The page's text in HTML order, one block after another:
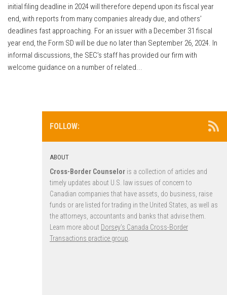
initial filing deadline in 2024 will therefore depend upon its fiscal year
end, with reports from many companies already due, and others’
deadlines fast approaching. For an issuer with a December 31 fiscal
year end, the Form SD will be due no later than September 26, 2024. In
informal discussions, the SEC’s staff has provided our firm with
welcome guidance on a number of related...
FOLLOW:
ABOUT
Cross-Border Counselor is a collection of articles and
timely updates about U.S. law issues of concern to
Canadian companies that have assets, do business, raise
funds or are listed for trading in the United States, as well as
the attorneys, accountants and banks that advise them.
Learn more about Dorsey’s Canada Cross-Border
Transactions practice group.